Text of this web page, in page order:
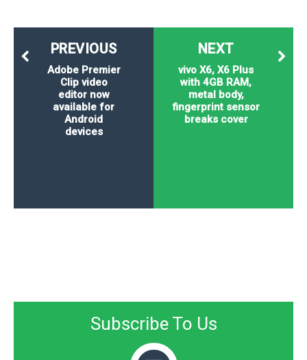
NEXT
vivo X6, X6 Plus
with 4GB RAM,
metal body,
fingerprint sensor
breaks cover
PREVIOUS
Adobe Premier
Clip video
editor now
available for
Android
devices
Subscribe To Us